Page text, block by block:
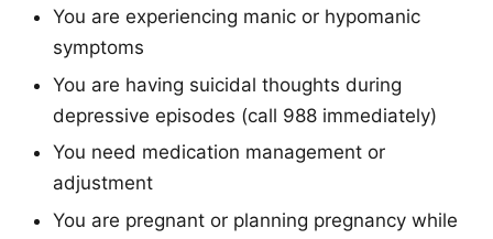
You are experiencing manic or hypomanic
symptoms
You are having suicidal thoughts during
depressive episodes (call 988 immediately)
You need medication management or
adjustment
You are pregnant or planning pregnancy while